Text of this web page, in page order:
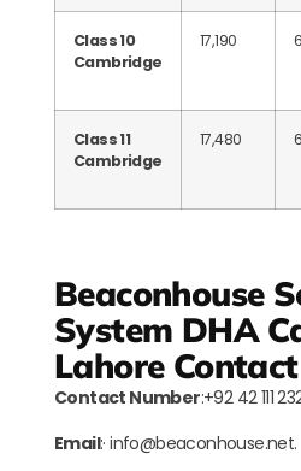
Class 10
Cambridge
17,190
Class 11
Cambridge
17,480
Beaconhouse
System DHA
Lahore
Contact Number:+92 42 111
Email:· info@beaconhouse.net.